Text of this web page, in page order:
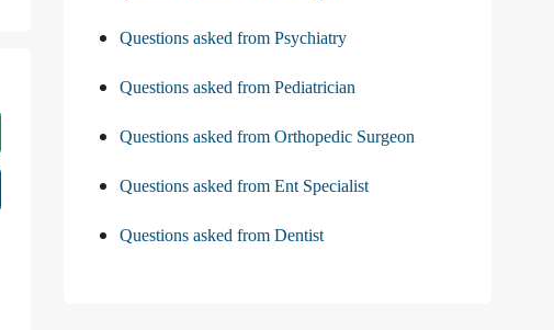
Questions asked from Psychiatry
Questions asked from Pediatrician
Questions asked from Orthopedic Surgeon
Questions asked from Ent Specialist
Questions asked from Dentist